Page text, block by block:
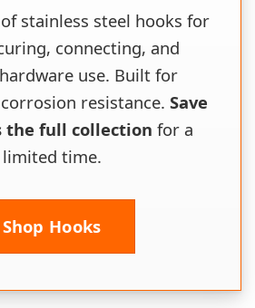
stainless steel hooks for
connecting, and
use. Built for
resistance. Save
the full collection for a
limited time.
Shop Hooks